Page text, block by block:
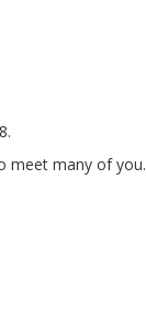
meet many of you.